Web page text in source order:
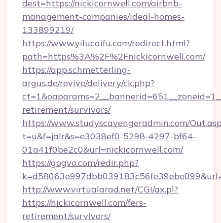
dest=https://nickicornwell.com/airbnb-
management-companies/ideal-homes-
133899219/
https://www.yilucaifu.com/redirect.html?
path=https%3A%2F%2Fnickicornwell.com/
https://app.schmetterling-
argus.de/revive/delivery/ck.php?
retirement/survivors/
https://www.studyscavengeradmin.com/
t=u&f=jalr&s=e3038ef0-5298-4297-bf64-
01a41f0be2c0&url=nickicornwell.com/
https://gogvo.com/redir.php?
http://www.virtualarad.net/CGI/ax.pl?
https://nickicornwell.com/fers-
retirement/survivors/